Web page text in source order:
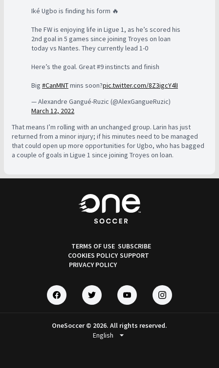
Iké Ugbo is finding his form 🔥
The FW is enjoying life in Ligue 1, as he’s scored his
2nd goal in 5 games since joining Troyes on loan
today vs Nantes. They currently lead 1-0
Here’s the goal. Great #9 instincts and finish
Big #CanMNTmins soon?pic.twitter.com/8Z3igcY4lI
— Alexandre Gangué-Ruzic (@AlexGangueRuzic)
March 12, 2022
That means I’m rolling with an unchanged group. Larin has just
returned from a minor injury; if his minutes need to be managed
that could open up more opportunities for Ugbo, who has bagged
a couple of goals in Ligue 1 since joining Troyes on loan.
TERMS OF USE
COOKIES POLICY
PRIVACY POLICY
SUBSCRIBE
SUPPORT
OneSoccer © 2026. All rights reserved.
arrow_drop_down